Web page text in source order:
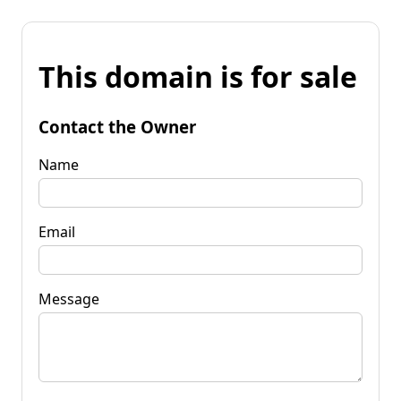
This domain is for sale
Contact the Owner
Name
Email
Message